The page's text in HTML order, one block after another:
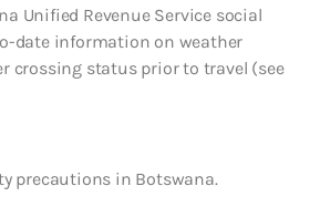
Unified Revenue Service social
date information on weather
crossing status prior to travel (see
precautions in Botswana.